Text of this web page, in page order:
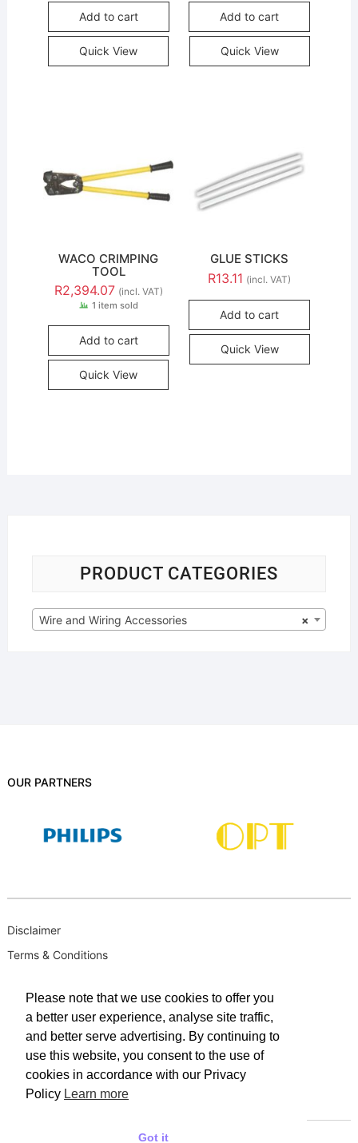
Add to cart
Quick View
Add to cart
Quick View
WACO CRIMPING
TOOL
R2,394.07 (incl. VAT)
1 item sold
Add to cart
Quick View
GLUE STICKS
R13.11 (incl. VAT)
Add to cart
Quick View
PRODUCT CATEGORIES
×
Wire and Wiring Accessories
OUR PARTNERS
Disclaimer
Terms & Conditions
Privacy Policy
PAIA Manual
PAIA Request for Access to Record
PAIA Outcome of request and of fees payable
PAIA Internal Appeal Form
© 2025 WACO INDUSTRIES
Please note that we use cookies to offer you
a better user experience, analyse site traffic,
and better serve advertising. By continuing to
use this website, you consent to the use of
cookies in accordance with our Privacy
Policy Learn more
Got it